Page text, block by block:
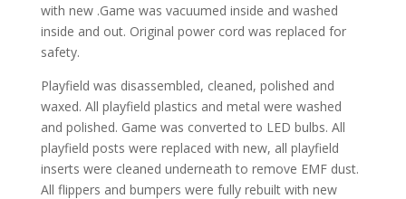
with new .Game was vacuumed inside and washed
inside and out. Original power cord was replaced for
safety.
Playfield was disassembled, cleaned, polished and
waxed. All playfield plastics and metal were washed
and polished. Game was converted to LED bulbs. All
playfield posts were replaced with new, all playfield
inserts were cleaned underneath to remove EMF dust.
All flippers and bumpers were fully rebuilt with new